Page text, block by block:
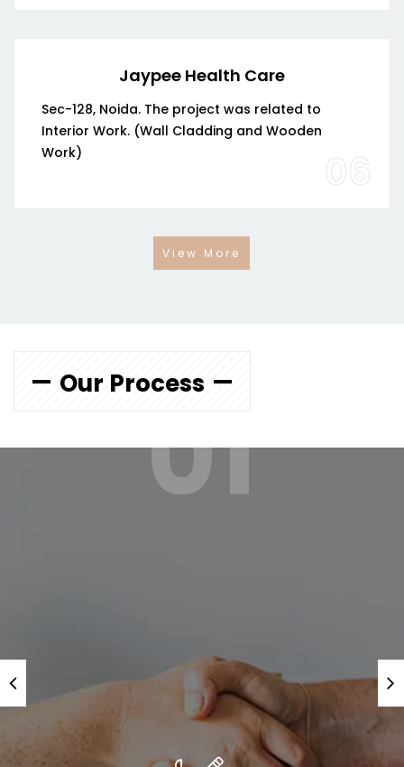
Jaypee Health Care
Sec-128, Noida. The project was related to
Interior Work. (Wall Cladding and Wooden
Work)
06
View More
Our Process01